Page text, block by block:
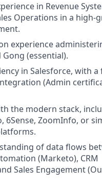
in Revenue
Operations in a high-
experience
(essential).
in Salesforce, with a
(Admin
the modern stack,
6Sense, ZoomInfo, or
of data flows
(Marketo), CRM
Sales Engagement